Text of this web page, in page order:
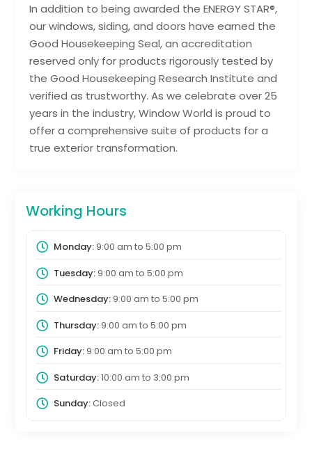
In addition to being awarded the ENERGY STAR®,
our windows, siding, and doors have earned the
Good Housekeeping Seal, an accreditation
reserved only for products rigorously tested by
the Good Housekeeping Research Institute and
verified as trustworthy. As we celebrate over 25
years in the industry, Window World is proud to
offer a comprehensive suite of products for a
true exterior transformation.
Working Hours
Monday:9:00 am to 5:00 pm
Tuesday:9:00 am to 5:00 pm
Wednesday:9:00 am to 5:00 pm
Thursday:9:00 am to 5:00 pm
Friday:9:00 am to 5:00 pm
Saturday:10:00 am to 3:00 pm
Sunday:Closed